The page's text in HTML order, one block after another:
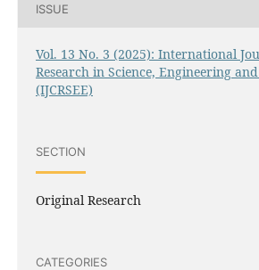
ISSUE
Vol. 13 No. 3 (2025): International
Research in Science, Engineering
(IJCRSEE)
SECTION
Original Research
CATEGORIES